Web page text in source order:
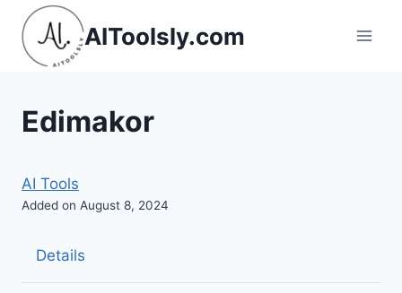
Skip
content
AIToolsly.com
Edimakor
AI Tools
Added on August 8, 2024
Details